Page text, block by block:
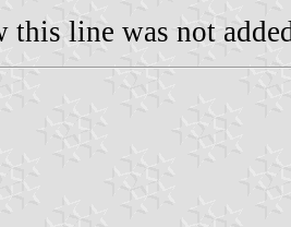
line was not